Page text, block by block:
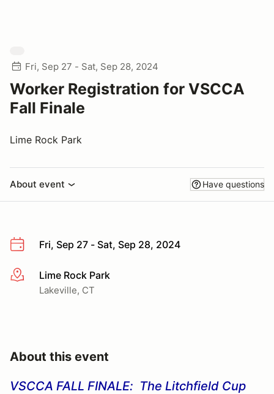
Fri, Sep 27 - Sat, Sep 28, 2024
Worker Registration for VSCCA
Fall Finale
Lime Rock Park
About event Have questions
Fri, Sep 27 - Sat, Sep 28, 2024
More infoLime Rock Park
Lakeville, CT
About this event
VSCCA FALL FINALE: The Litchfield Cup